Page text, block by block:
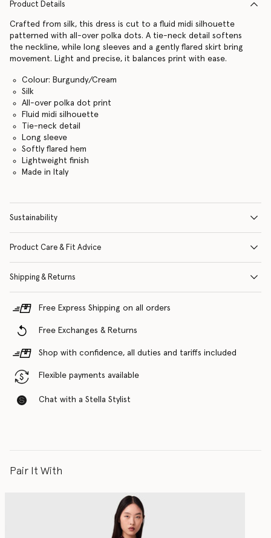
Product Details
Crafted from silk, this dress is cut to a fluid midi silhouette
patterned with all-over polka dots. A tie-neck detail softens
the neckline, while long sleeves and a gently flared skirt bring
movement. Light and precise, it balances print with ease.
Colour: Burgundy/Cream
Silk
All-over polka dot print
Fluid midi silhouette
Tie-neck detail
Long sleeve
Softly flared hem
Lightweight finish
Made in Italy
Sustainability
Product Care & Fit Advice
Shipping & Returns
Free Express Shipping on all orders
Free Exchanges & Returns
Shop with confidence, all duties and tariffs included
Flexible payments available
Chat with a Stella Stylist
Pair It With